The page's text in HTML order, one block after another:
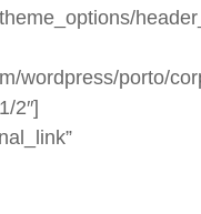
wordpress/porto/
2″]